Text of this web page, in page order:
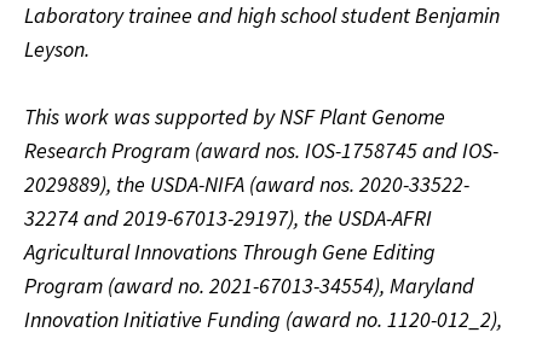
Laboratory trainee and high school student Benjamin
Leyson.
This work was supported by NSF Plant Genome
Research Program (award nos. IOS-1758745 and IOS-
2029889), the USDA-NIFA (award nos. 2020-33522-
32274 and 2019-67013-29197), the USDA-AFRI
Agricultural Innovations Through Gene Editing
Program (award no. 2021-67013-34554), Maryland
Innovation Initiative Funding (award no. 1120-012_2),